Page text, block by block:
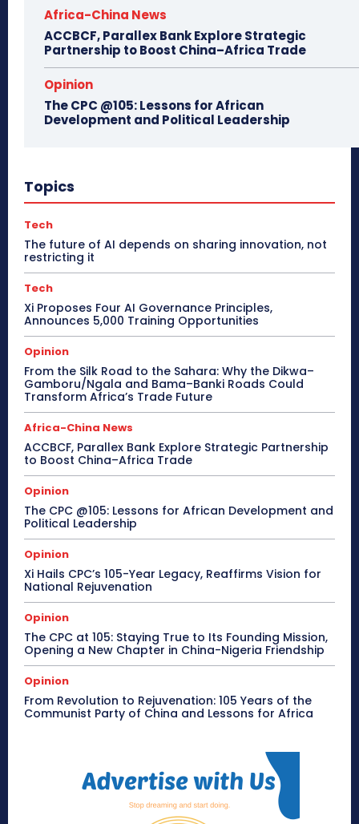
Africa-China News
ACCBCF, Parallex Bank Explore Strategic
Partnership to Boost China–Africa Trade
Opinion
The CPC @105: Lessons for African
Development and Political Leadership
Topics
Tech
The future of AI depends on sharing innovation, not
restricting it
Tech
Xi Proposes Four AI Governance Principles,
Announces 5,000 Training Opportunities
Opinion
From the Silk Road to the Sahara: Why the Dikwa–
Gamboru/Ngala and Bama–Banki Roads Could
Transform Africa’s Trade Future
Africa-China News
ACCBCF, Parallex Bank Explore Strategic Partnership
to Boost China–Africa Trade
Opinion
The CPC @105: Lessons for African Development and
Political Leadership
Opinion
Xi Hails CPC’s 105-Year Legacy, Reaffirms Vision for
National Rejuvenation
Opinion
The CPC at 105: Staying True to Its Founding Mission,
Opening a New Chapter in China-Nigeria Friendship
Opinion
From Revolution to Rejuvenation: 105 Years of the
Communist Party of China and Lessons for Africa